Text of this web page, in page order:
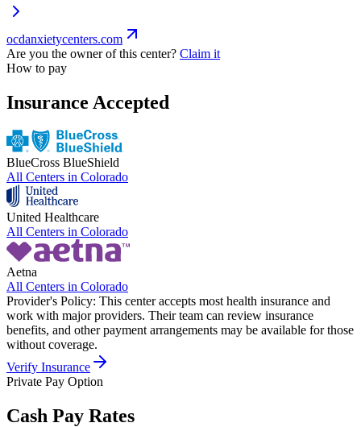
ocdanxietycenters.com
Are you the owner of this center? Claim it
How to pay
Insurance Accepted
BlueCross BlueShield
All Centers in Colorado
United Healthcare
All Centers in Colorado
Aetna
All Centers in Colorado
Provider's Policy: This center accepts most health insurance and
work with major providers. Their team can review insurance
benefits, and other payment arrangements may be available for those
without coverage.
Verify Insurance
Private Pay Option
Cash Pay Rates